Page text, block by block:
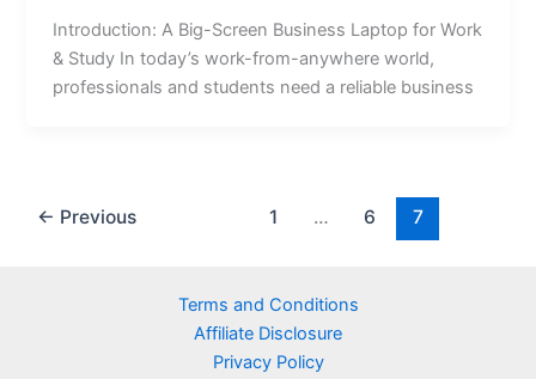
Introduction: A Big-Screen Business Laptop for Work
& Study In today’s work-from-anywhere world,
professionals and students need a reliable business
← Previous 1 … 6 7
Terms and Conditions
Affiliate Disclosure
Privacy Policy